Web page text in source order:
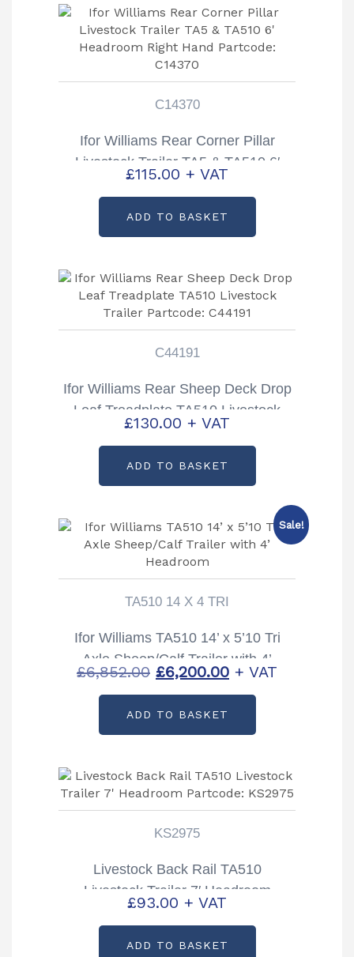
C14370
Ifor Williams Rear Corner Pillar
Livestock Trailer TA5 & TA510 6′
Headroom Right Hand Partcode:
£115.00 + VAT
ADD TO BASKET
C44191
Ifor Williams Rear Sheep Deck Drop
Leaf Treadplate TA510 Livestock
Trailer Partcode: C44191
£130.00 + VAT
ADD TO BASKET
Sale!
TA510 14 X 4 TRI
Ifor Williams TA510 14’ x 5’10 Tri
Axle Sheep/Calf Trailer with 4’
Headroom
£6,852.00 Original
price
was:
£6,200.00Current
price
+ VAT
ADD TO BASKET
KS2975
Livestock Back Rail TA510
Livestock Trailer 7′ Headroom
Partcode: KS2975
£93.00 + VAT
ADD TO BASKET